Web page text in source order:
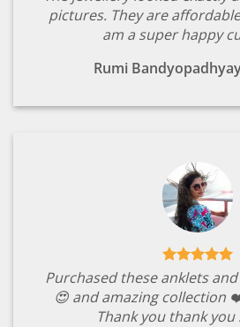
pictures. They are
am a super happy
Rumi
Purchased these anklets
😍 and amazing collection
Thank you thank you